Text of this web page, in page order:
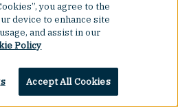
Partners
Careers
you agree to the
device to enhance site
and assist in our
Policy
Accept All Cookies